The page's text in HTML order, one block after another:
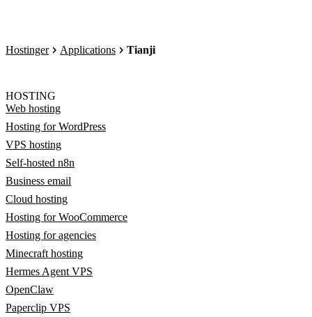
Hostinger Applications Tianji
HOSTING
Web hosting
Hosting for WordPress
VPS hosting
Self-hosted n8n
Business email
Cloud hosting
Hosting for WooCommerce
Hosting for agencies
Minecraft hosting
Hermes Agent VPS
OpenClaw
Paperclip VPS